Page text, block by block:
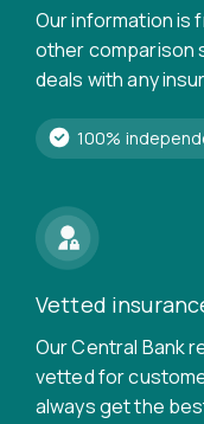
Our information is
other comparison
deals with any
100%
Vetted
Our Central Bank
vetted for
always get the